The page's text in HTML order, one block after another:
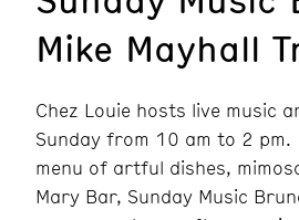
Mike Mayhall
Chez Louie hosts live music
Sunday from 10 am to 2
menu of artful dishes,
Mary Bar, Sunday Music